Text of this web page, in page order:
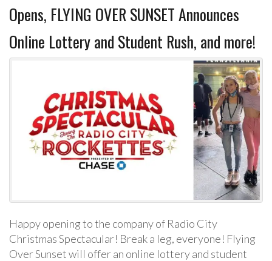
Opens, FLYING OVER SUNSET Announces
Online Lottery and Student Rush, and more!
Happy opening to the company of Radio City
Christmas Spectacular! Break a leg, everyone! Flying
Over Sunset will offer an online lottery and student